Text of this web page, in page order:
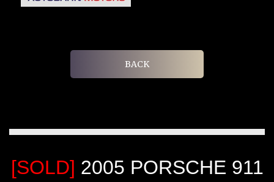
BACK
[SOLD] 2005 PORSCHE 911